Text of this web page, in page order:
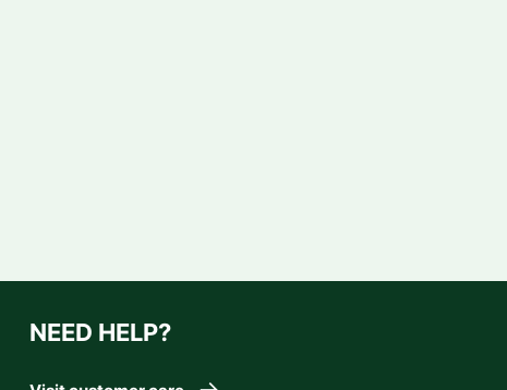
NEED HELP?